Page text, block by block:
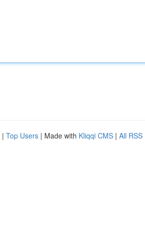
| Top Users | Made with Kliqqi CMS | All